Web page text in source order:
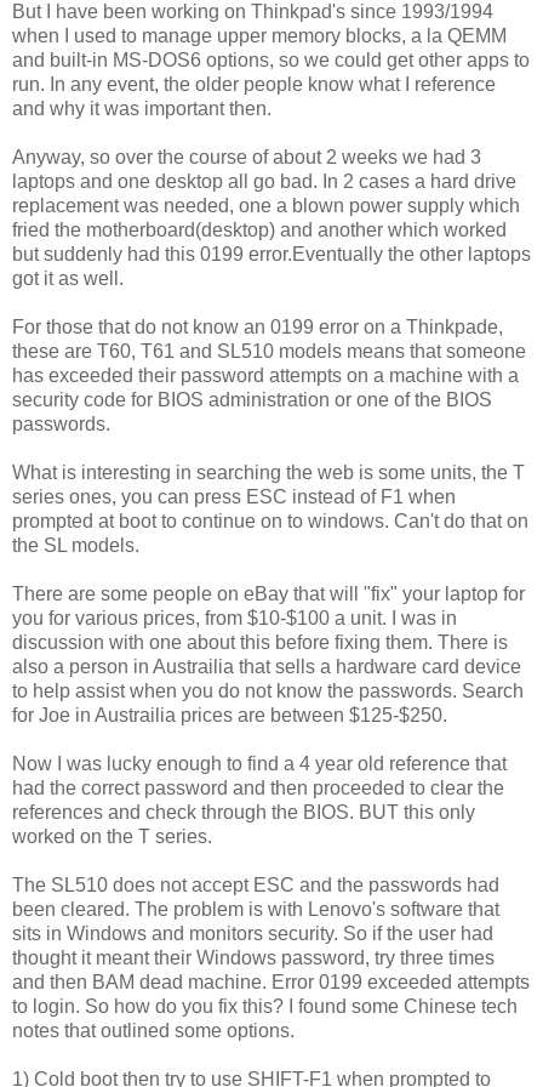
But I have been working on Thinkpad's since 1993/1994
when I used to manage upper memory blocks, a la QEMM
and built-in MS-DOS6 options, so we could get other apps to
run. In any event, the older people know what I reference
and why it was important then.
Anyway, so over the course of about 2 weeks we had 3
laptops and one desktop all go bad. In 2 cases a hard drive
replacement was needed, one a blown power supply which
fried the motherboard(desktop) and another which worked
but suddenly had this 0199 error.Eventually the other laptops
got it as well.
For those that do not know an 0199 error on a Thinkpade,
these are T60, T61 and SL510 models means that someone
has exceeded their password attempts on a machine with a
security code for BIOS administration or one of the BIOS
passwords.
What is interesting in searching the web is some units, the T
series ones, you can press ESC instead of F1 when
prompted at boot to continue on to windows. Can't do that on
the SL models.
There are some people on eBay that will "fix" your laptop for
you for various prices, from $10-$100 a unit. I was in
discussion with one about this before fixing them. There is
also a person in Austrailia that sells a hardware card device
to help assist when you do not know the passwords. Search
for Joe in Austrailia prices are between $125-$250.
Now I was lucky enough to find a 4 year old reference that
had the correct password and then proceeded to clear the
references and check through the BIOS. BUT this only
worked on the T series.
The SL510 does not accept ESC and the passwords had
been cleared. The problem is with Lenovo's software that
sits in Windows and monitors security. So if the user had
thought it meant their Windows password, try three times
and then BAM dead machine. Error 0199 exceeded attempts
to login. So how do you fix this? I found some Chinese tech
notes that outlined some options.
1) Cold boot then try to use SHIFT-F1 when prompted to